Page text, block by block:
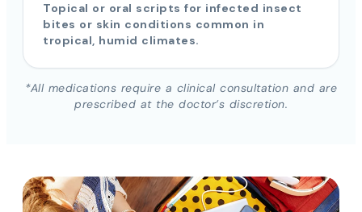
Topical or oral scripts for infected insect
bites or skin conditions common in
tropical, humid climates.
*All medications require a clinical consultation and are
prescribed at the doctor’s discretion.